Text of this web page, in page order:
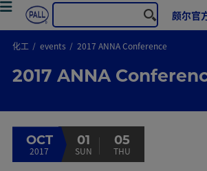
颇尔官
化工 events 2017 ANNA Conference
2017 ANNA
OCT
2017
01
SUN
05
THU